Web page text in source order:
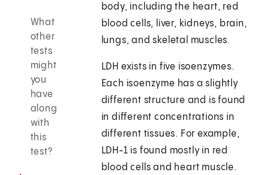
What
other
tests
might
you
have
along
with
this
test?
body, including the heart, red
blood cells, liver, kidneys, brain,
lungs, and skeletal muscles.
LDH exists in five isoenzymes.
Each isoenzyme has a slightly
different structure and is found
in different concentrations in
different tissues. For example,
LDH-1 is found mostly in red
blood cells and heart muscle.